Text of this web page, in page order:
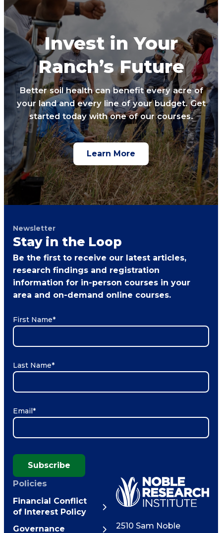
Invest in Your
Ranch’s Future
Better soil health can benefit every acre of
your land and every line of your budget. Get
started today with one of our courses.
Learn More
Newsletter
Stay in the Loop
Be the first to receive our latest articles,
research findings and registration
information for in-person courses in your
area and on-demand online courses.
First Name*
Last Name*
Email*
Subscribe
Policies
Financial Conflict
of Interest Policy
Governance
2510 Sam Noble